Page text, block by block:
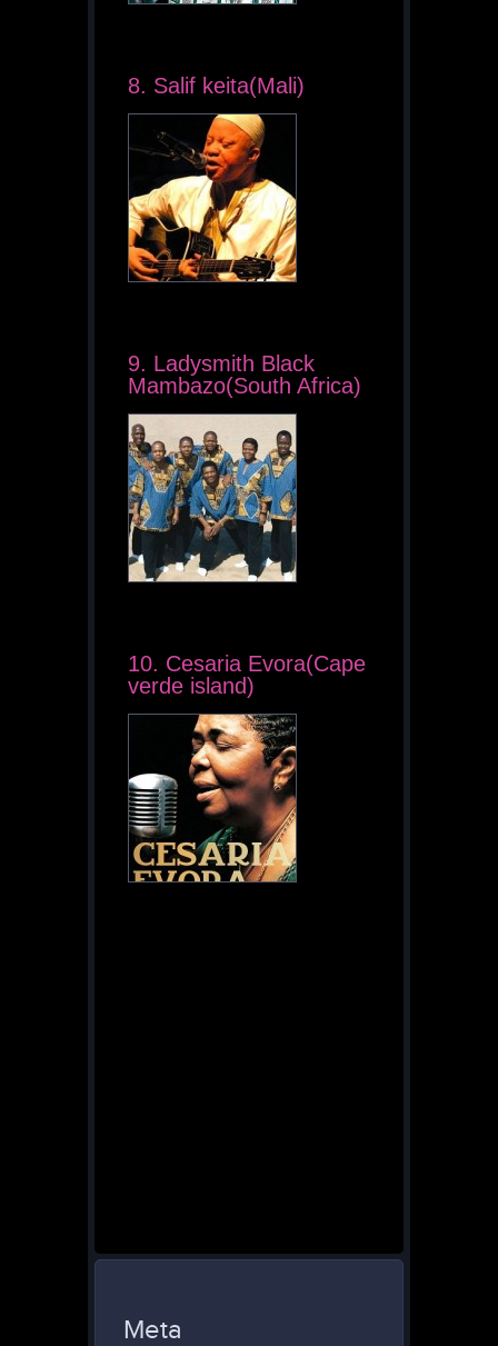
8. Salif keita(Mali)
9. Ladysmith Black
Mambazo(South Africa)
10. Cesaria Evora(Cape
verde island)
Meta